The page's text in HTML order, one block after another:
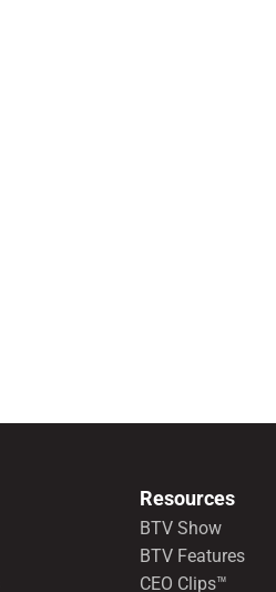
Resources
BTV Show
BTV Features
CEO Clips™